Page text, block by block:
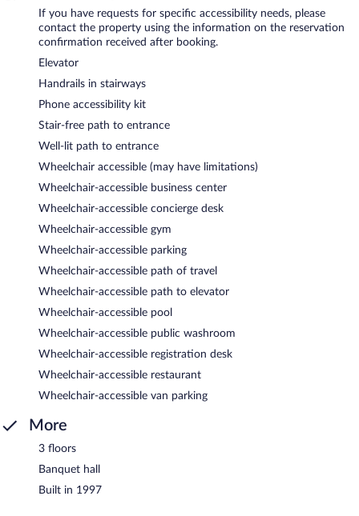
If you have requests for specific accessibility needs, please
contact the property using the information on the reservation
confirmation received after booking.
Elevator
Handrails in stairways
Phone accessibility kit
Stair-free path to entrance
Well-lit path to entrance
Wheelchair accessible (may have limitations)
Wheelchair-accessible business center
Wheelchair-accessible concierge desk
Wheelchair-accessible gym
Wheelchair-accessible parking
Wheelchair-accessible path of travel
Wheelchair-accessible path to elevator
Wheelchair-accessible pool
Wheelchair-accessible public washroom
Wheelchair-accessible registration desk
Wheelchair-accessible restaurant
Wheelchair-accessible van parking
More
3 floors
Banquet hall
Built in 1997